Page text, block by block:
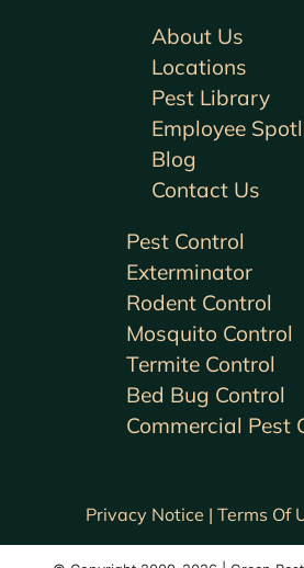
Pest Control
Exterminator
Rodent Control
Mosquito Control
Termite Control
Bed Bug Control
Commercial Pest
About Us
Locations
Pest Library
Employee
Blog
Contact Us
Privacy Notice | Terms Of